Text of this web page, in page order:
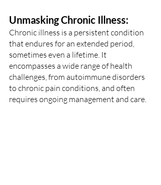
Unmasking Chronic Illness:
Chronic illness is a persistent condition
that endures for an extended period,
sometimes even a lifetime. It
encompasses a wide range of health
challenges, from autoimmune disorders
to chronic pain conditions, and often
requires ongoing management and care.